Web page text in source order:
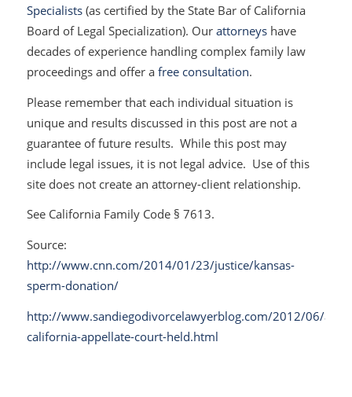
Specialists(as certified by the State Bar of California
Board of Legal Specialization). Our attorneys have
decades of experience handling complex family law
proceedings and offer a free consultation.
Please remember that each individual situation is
unique and results discussed in this post are not a
guarantee of future results. While this post may
include legal issues, it is not legal advice. Use of this
site does not create an attorney-client relationship.
See California Family Code § 7613.
Source:
http://www.cnn.com/2014/01/23/justice/kansas-
sperm-donation/
http://www.sandiegodivorcelawyerblog.com/2012/06/a-
california-appellate-court-held.html